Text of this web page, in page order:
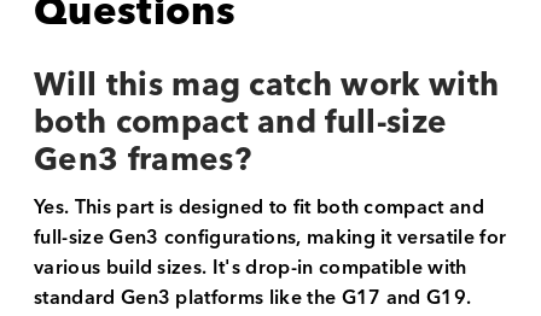
Will this mag catch work with
both compact and full-size
Gen3 frames?
Yes. This part is designed to fit both compact and
full-size Gen3 configurations, making it versatile for
various build sizes. It's drop-in compatible with
standard Gen3 platforms like the G17 and G19.